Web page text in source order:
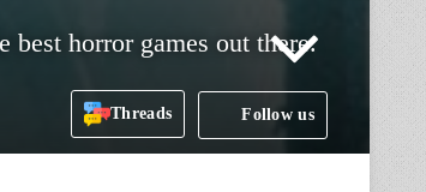
best horror games out there.
Threads Follow us